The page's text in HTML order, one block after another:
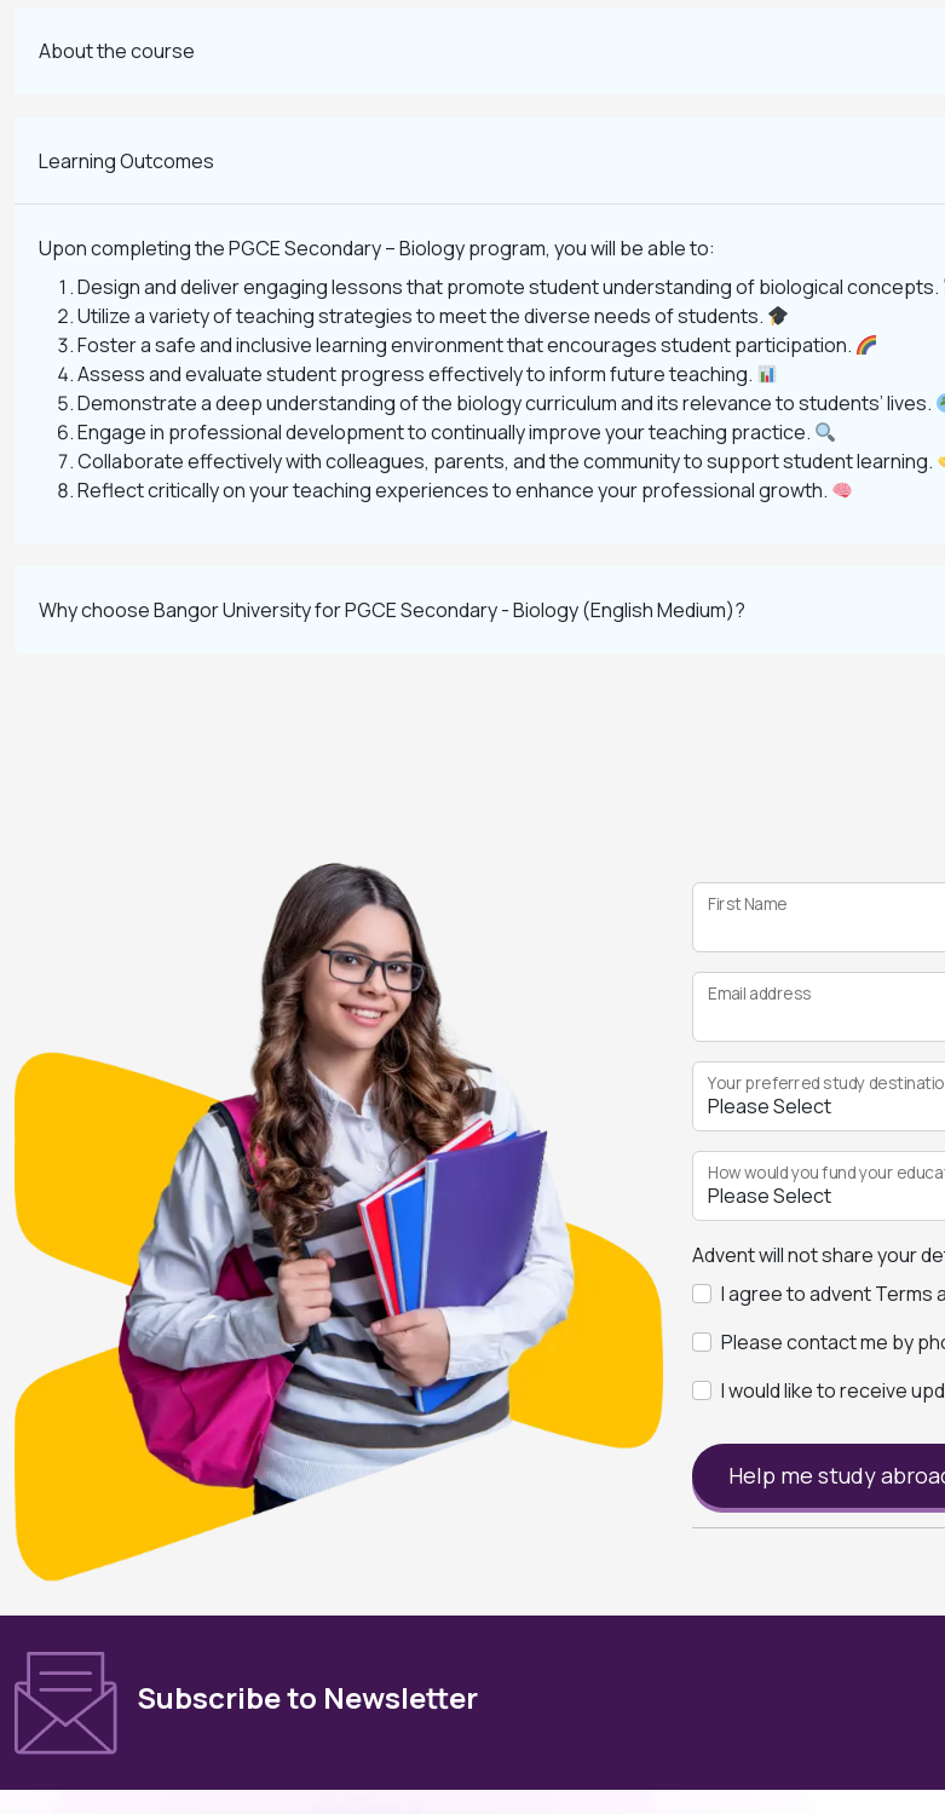
About the course
Learning Outcomes
Upon completing the PGCE Secondary – Biology program, you will be able to:
Design and deliver engaging lessons that promote student understanding of biological concepts.
Utilize a variety of teaching strategies to meet the diverse needs of students.
Foster a safe and inclusive learning environment that encourages student participation.
Assess and evaluate student progress effectively to inform future teaching.
Demonstrate a deep understanding of the biology curriculum and its relevance to students’ lives.
Engage in professional development to continually improve your teaching practice.
Collaborate effectively with colleagues, parents, and the community to support student learning.
Reflect critically on your teaching experiences to enhance your professional growth.
Why choose Bangor University for PGCE Secondary - Biology (English Medium)?
First Name
Email address
Your preferred study
How would you fund your
Advent will not share your
I agree to advent Terms
Please contact me by
I would like to receive
Help me study
Subscribe to Newsletter